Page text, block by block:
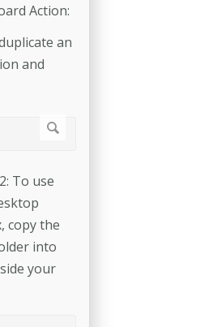
Action:
an
and
To use
copy the
into
your